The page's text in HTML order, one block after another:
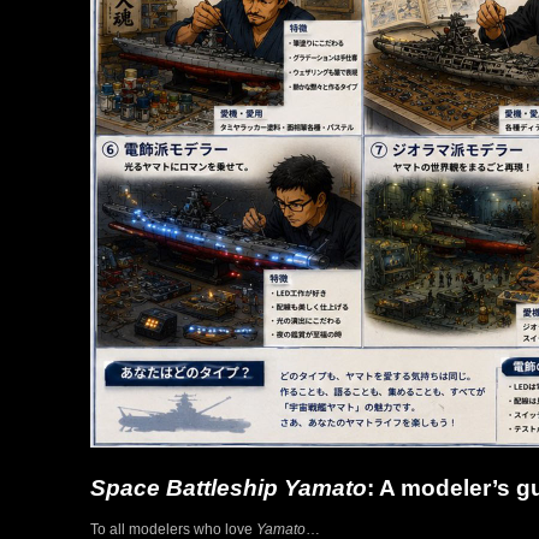
Space Battleship Yamato: A modeler’s
To all modelers who love Yamato